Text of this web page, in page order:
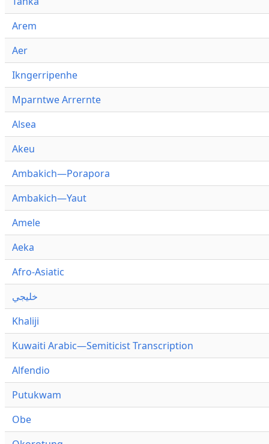
Arem
Aer
Ikngerripenhe
Mparntwe Arrernte
Alsea
Akeu
Ambakich—Porapora
Ambakich—Yaut
Amele
Aeka
Afro-Asiatic
خليجي
Khaliji
Kuwaiti Arabic—Semiticist Transcription
Alfendio
Putukwam
Obe